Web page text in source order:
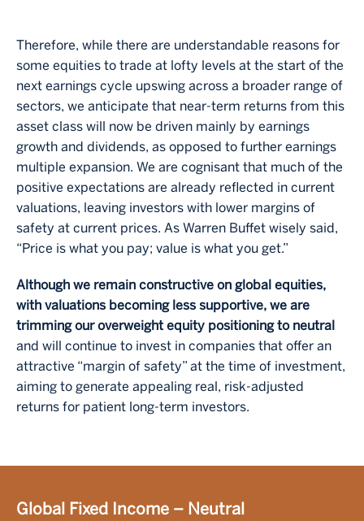
Therefore, while there are understandable reasons for
some equities to trade at lofty levels at the start of the
next earnings cycle upswing across a broader range of
sectors, we anticipate that near-term returns from this
asset class will now be driven mainly by earnings
growth and dividends, as opposed to further earnings
multiple expansion. We are cognisant that much of the
positive expectations are already reflected in current
valuations, leaving investors with lower margins of
safety at current prices. As Warren Buffet wisely said,
“Price is what you pay; value is what you get.”
Although we remain constructive on global equities,
with valuations becoming less supportive, we are
trimming our overweight equity positioning to neutral
and will continue to invest in companies that offer an
attractive “margin of safety” at the time of investment,
aiming to generate appealing real, risk-adjusted
returns for patient long-term investors.
Global Fixed Income – Neutral